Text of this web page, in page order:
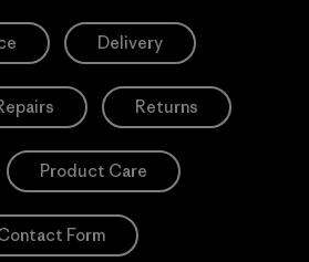
Delivery
Returns
Product Care
Form